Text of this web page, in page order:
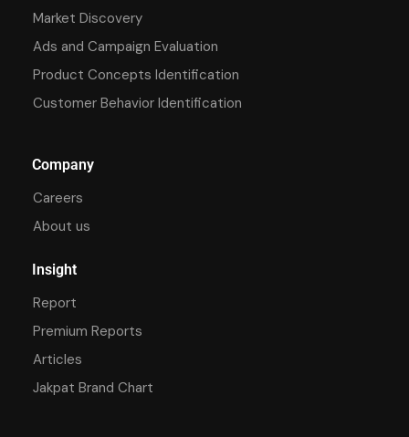
Market Discovery
Ads and Campaign Evaluation
Product Concepts Identification
Customer Behavior Identification
Company
Careers
About us
Insight
Report
Premium Reports
Articles
Jakpat Brand Chart